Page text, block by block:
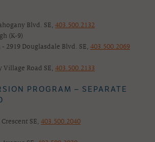
Blvd. SE, 403.500.2132
(K-9)
2919 Douglasdale Blvd. SE, 403.500.2069
Village Road SE, 403.500.2133
PROGRAM – SEPARATE
SE, 403.500.2040